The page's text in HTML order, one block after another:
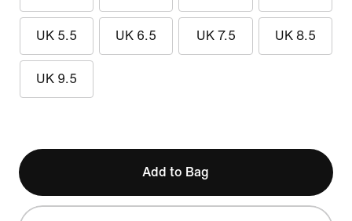
UK 5.5 UK 6.5 UK 7.5 UK 8.5
UK 9.5
Add to Bag